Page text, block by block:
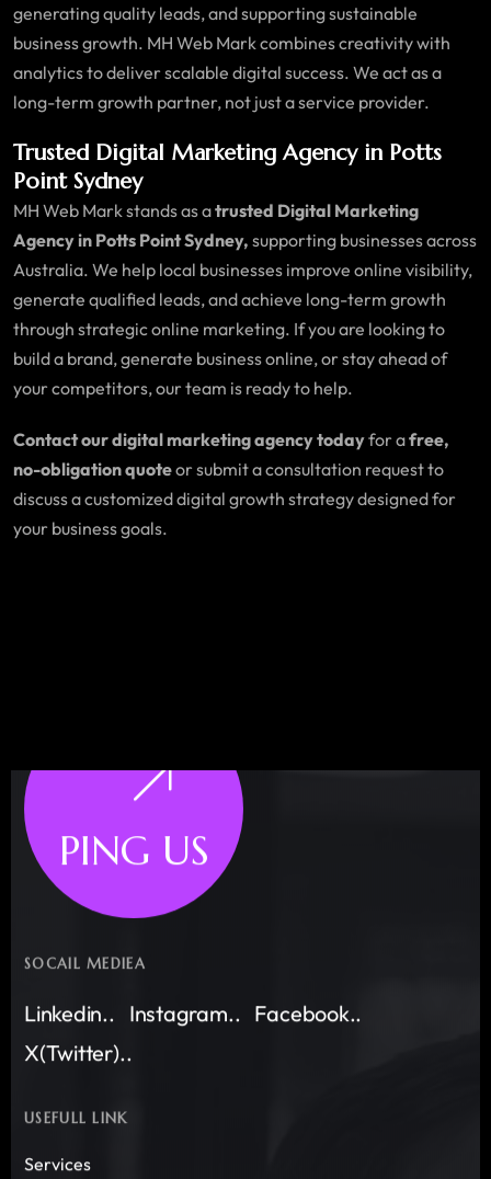
generating quality leads, and supporting sustainable
business growth. MH Web Mark combines creativity with
analytics to deliver scalable digital success. We act as a
long-term growth partner, not just a service provider.
Trusted Digital Marketing Agency in Potts
Point Sydney
MH Web Mark stands as atrusted Digital Marketing
Agency in Potts Point Sydney, supporting businesses across
Australia. We help local businesses improve online visibility,
generate qualified leads, and achieve long-term growth
through strategic online marketing. If you are looking to
build a brand, generate business online, or stay ahead of
your competitors, our team is ready to help.
Contact our digital marketing agency todayfor afree,
no-obligation quoteor submit a consultation request to
discuss a customized digital growth strategy designed for
your business goals.
PING US
SOCAIL MEDIEA
Linkedin.. Instagram.. Facebook..
X(Twitter)..
USEFULL LINK
Services